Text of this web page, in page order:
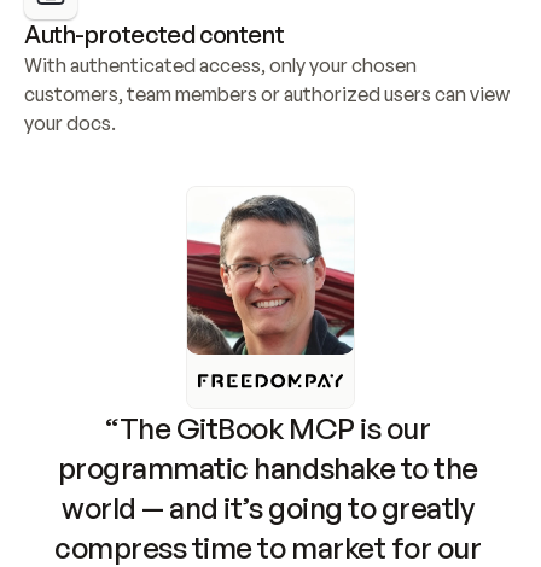
Auth-protected content
With authenticated access, only your chosen
customers, team members or authorized users can view
your docs.
“The GitBook MCP is our
programmatic handshake to the
world — and it’s going to greatly
compress time to market for our